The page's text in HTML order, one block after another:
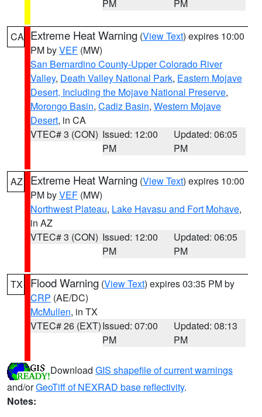
PM PM
CA Extreme Heat Warning (View Text) expires 10:00
PM byVEF (MW)
San Bernardino County-Upper Colorado River
Valley, Death Valley National Park, Eastern Mojave
Desert, Including the Mojave National Preserve,
Morongo Basin, Cadiz Basin, Western Mojave
Desert, in CA
VTEC# 3 (CON) Issued: 12:00
PM
Updated: 06:05
PM
AZ Extreme Heat Warning (View Text) expires 10:00
PM byVEF (MW)
Northwest Plateau, Lake Havasu and Fort Mohave,
in AZ
VTEC# 3 (CON) Issued: 12:00
PM
Updated: 06:05
PM
TX Flood Warning (View Text) expires 03:35 PM by
CRP (AE/DC)
McMullen, in TX
VTEC# 26 (EXT)Issued: 07:00
PM
Updated: 08:13
PM
Download GIS shapefile of current warnings
and/orGeoTiff of NEXRAD base reflectivity.
Notes: